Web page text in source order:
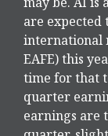
are expected
international
EAFE) this
time for that
quarter
earnings are